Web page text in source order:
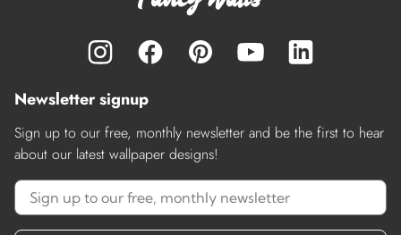
Newsletter signup
Sign up to our free, monthly newsletter and be the first to hear
about our latest wallpaper designs!